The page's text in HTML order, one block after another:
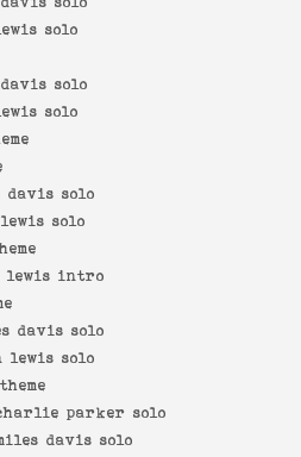
solo
solo
solo
davis solo
solo
lewis intro
davis solo
lewis solo
parker solo
davis solo